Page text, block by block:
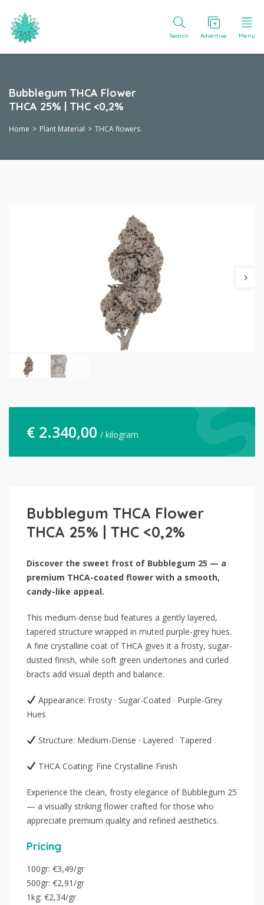
Search Advertise Menu
Bubblegum THCA Flower
THCA 25% | THC <0,2%
Home Plant Material THCA flowers
€ 2.340,00 / kilogram
Bubblegum THCA Flower
THCA 25% | THC <0,2%
Discover the sweet frost of Bubblegum 25 — a
premium THCA-coated flower with a smooth,
candy-like appeal.
This medium-dense bud features a gently layered,
tapered structure wrapped in muted purple-grey hues.
A fine crystalline coat of THCA gives it a frosty, sugar-
dusted finish, while soft green undertones and curled
bracts add visual depth and balance.
Appearance: Frosty · Sugar-Coated · Purple-Grey
Hues
Structure: Medium-Dense · Layered · Tapered
THCA Coating: Fine Crystalline Finish
Experience the clean, frosty elegance of Bubblegum 25
— a visually striking flower crafted for those who
appreciate premium quality and refined aesthetics.
Pricing
100gr: €3,49/gr
500gr: €2,91/gr
1kg: €2,34/gr